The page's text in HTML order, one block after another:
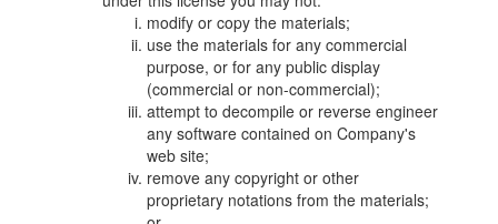
modify or copy the materials;
use the materials for any commercial
purpose, or for any public display
(commercial or non-commercial);
attempt to decompile or reverse engineer
any software contained on Company's
web site;
remove any copyright or other
proprietary notations from the materials;